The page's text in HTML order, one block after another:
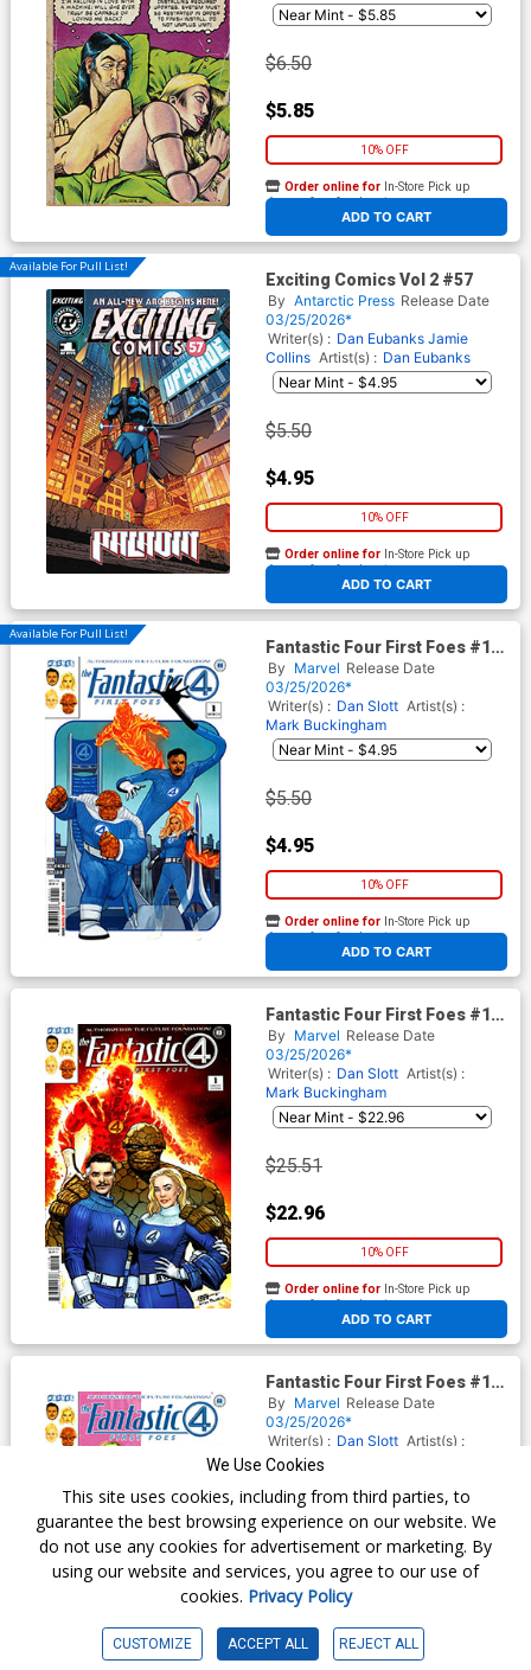
$6.50
$5.85
10% OFF
ADD TO CART
Order online for In-Store Pick up
At any of our four locations
Available For Pull List!
Exciting Comics Vol 2 #57
By Antarctic Press Release Date
03/25/2026*
Writer(s) : Dan Eubanks Jamie
Collins Artist(s) : Dan Eubanks
$5.50
$4.95
10% OFF
ADD TO CART
Order online for In-Store Pick up
At any of our four locations
Available For Pull List!
Fantastic Four First Foes #1
(One Shot) Cover A Regular
Phil Noto Cover
By Marvel Release Date
03/25/2026*
Writer(s) : Dan Slott Artist(s) :
Mark Buckingham
$5.50
$4.95
10% OFF
ADD TO CART
Order online for In-Store Pick up
At any of our four locations
Fantastic Four First Foes #1
(One Shot) Cover D Incentive
CAFU Variant Cover
By Marvel Release Date
03/25/2026*
Writer(s) : Dan Slott Artist(s) :
Mark Buckingham
$25.51
$22.96
10% OFF
ADD TO CART
Order online for In-Store Pick up
At any of our four locations
Fantastic Four First Foes #1
(One Shot) Cover B Variant
Kaare Andrews Cover
By Marvel Release Date
03/25/2026*
Writer(s) : Dan Slott Artist(s) :
Mark Buckingham
$5.50
$4.40
Order online forIn-Store Pick up
We Use Cookies
This site uses cookies, including from third parties, to
guarantee the best browsing experience on our website. We
do not use any cookies for advertisement or marketing. By
using our website and services, you agree to our use of
cookies. Privacy Policy
CUSTOMIZE ACCEPT ALL REJECT ALL